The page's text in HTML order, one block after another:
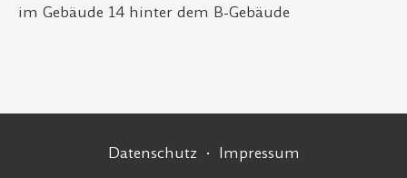
im Gebäude 14 hinter dem B-Gebäude
Footer Navigation
Datenschutz Impressum